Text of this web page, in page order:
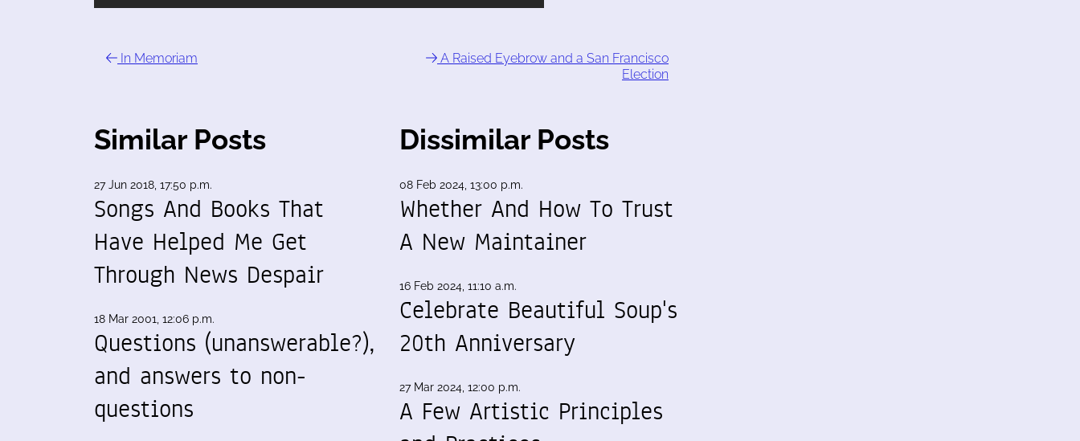
In Memoriam
A Raised Eyebrow and a San Francisco
Election
Similar Posts
27 Jun 2018, 17:50 p.m.
Songs And Books That
Have Helped Me Get
Through News Despair
18 Mar 2001, 12:06 p.m.
Questions (unanswerable?),
and answers to non-
questions
Dissimilar Posts
08 Feb 2024, 13:00 p.m.
Whether And How To Trust
A New Maintainer
16 Feb 2024, 11:10 a.m.
Celebrate Beautiful Soup's
20th Anniversary
27 Mar 2024, 12:00 p.m.
A Few Artistic Principles